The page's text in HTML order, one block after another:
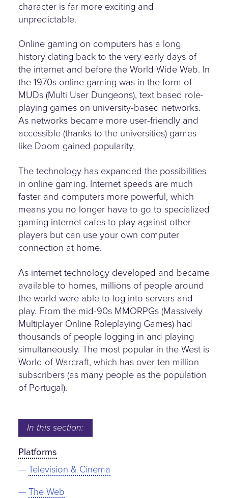
character is far more exciting and
unpredictable.
Online gaming on computers has a long
history dating back to the very early days of
the internet and before the World Wide Web. In
the 1970s online gaming was in the form of
MUDs (Multi User Dungeons), text based role-
playing games on university-based networks.
As networks became more user-friendly and
accessible (thanks to the universities) games
like Doom gained popularity.
The technology has expanded the possibilities
in online gaming. Internet speeds are much
faster and computers more powerful, which
means you no longer have to go to specialized
gaming internet cafes to play against other
players but can use your own computer
connection at home.
As internet technology developed and became
available to homes, millions of people around
the world were able to log into servers and
play. From the mid-90s MMORPGs (Massively
Multiplayer Online Roleplaying Games) had
thousands of people logging in and playing
simultaneously. The most popular in the West is
World of Warcraft, which has over ten million
subscribers (as many people as the population
of Portugal).
In this section:
Platforms
Television & Cinema
The Web